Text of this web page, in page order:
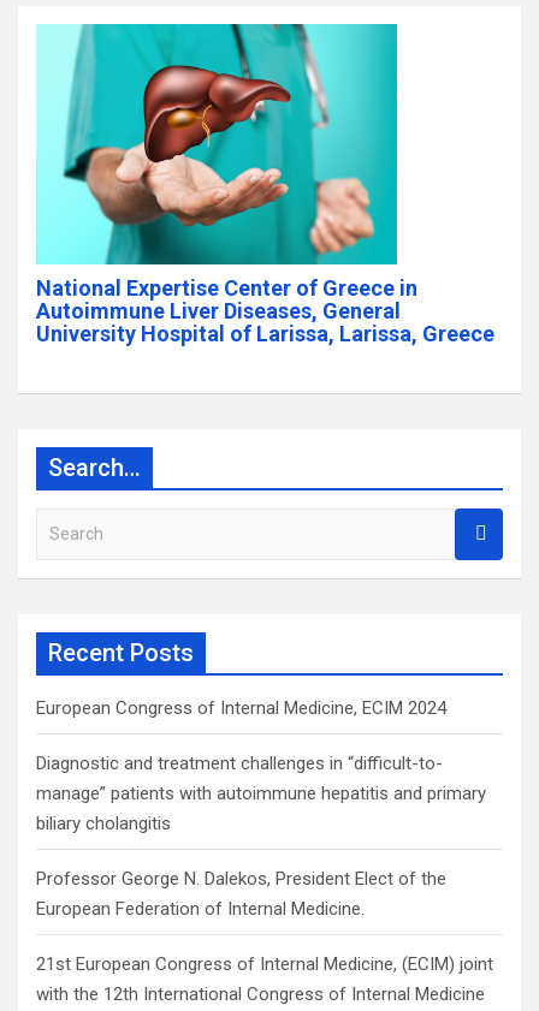
National Expertise Center of Greece in
Autoimmune Liver Diseases, General
University Hospital of Larissa, Larissa, Greece
Search…
a
h
Recent Posts
European Congress of Internal Medicine, ECIM 2024
Diagnostic and treatment challenges in “difficult-to-
manage” patients with autoimmune hepatitis and primary
biliary cholangitis
Professor George N. Dalekos, President Elect of the
European Federation of Internal Medicine.
21st European Congress of Internal Medicine, (ECIM) joint
with the 12th International Congress of Internal Medicine